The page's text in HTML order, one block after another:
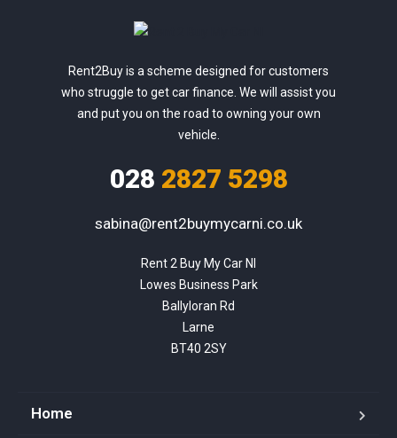
Rent2Buy is a scheme designed for customers
who struggle to get car finance. We will assist you
and put you on the road to owning your own
vehicle.
028 2827 5298
sabina@rent2buymycarni.co.uk
Rent 2 Buy My Car NI
Lowes Business Park
Ballyloran Rd
Larne
BT40 2SY
Home